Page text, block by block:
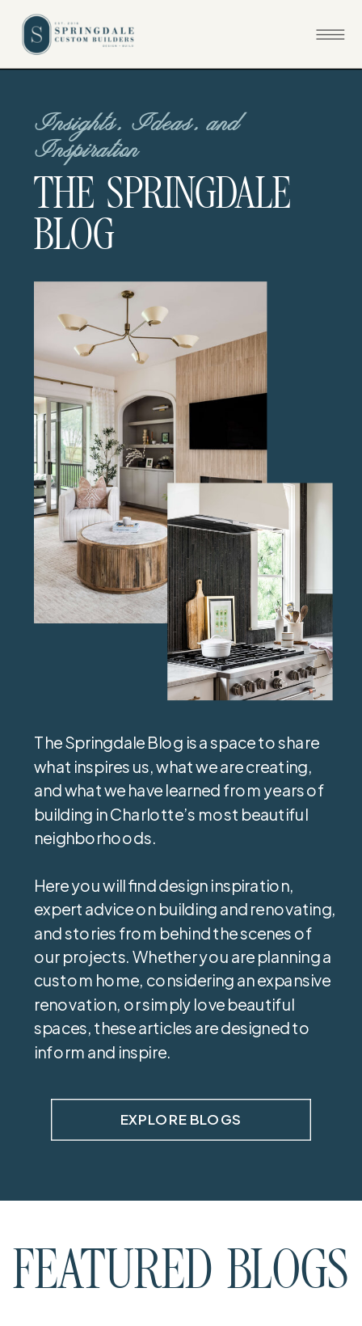
The Springdale Blog is a space to share
what inspires us, what we are creating,
and what we have learned from years of
building in Charlotte’s most beautiful
neighborhoods.
Here you will find design inspiration,
expert advice on building and renovating,
and stories from behind the scenes of
our projects. Whether you are planning a
custom home, considering an expansive
renovation, or simply love beautiful
spaces, these articles are designed to
inform and inspire.
THE SPRINGDALE
BLOG
Insights, Ideas, and
Inspiration
EXPLORE BLOGS
FEATURED BLOGS